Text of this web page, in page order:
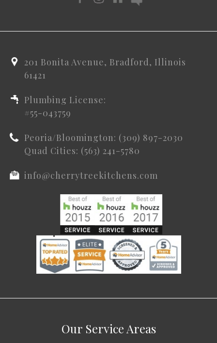
201 Bonita Avenue, Bradford, Illinois
61421
Plumbing License:
#55-043759
Peoria/Bloomington: (309) 897-2030
Quad Cities: (563) 241-5780
info@cherrytreekitchens.com
Our Service Areas